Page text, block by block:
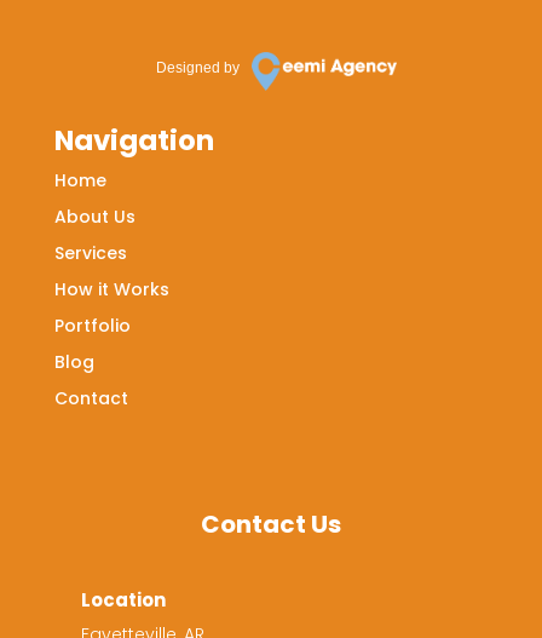
Designed by
Navigation
Home
About Us
Services
How it Works
Portfolio
Blog
Contact
Contact Us
Location